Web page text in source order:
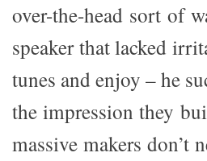
over-the-head sort of
speaker that lacked
tunes and enjoy – he
the impression they
massive makers don’t